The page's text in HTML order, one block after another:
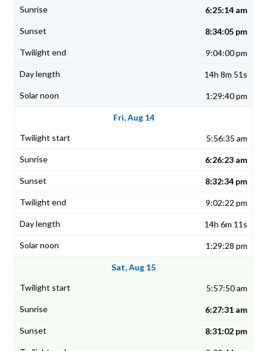
6:25:14 am
8:34:05 pm
9:04:00 pm
14h 8m 51s
1:29:40 pm
Fri, Aug 14
5:56:35 am
6:26:23 am
8:32:34 pm
9:02:22 pm
14h 6m 11s
1:29:28 pm
Sat, Aug 15
5:57:50 am
6:27:31 am
8:31:02 pm